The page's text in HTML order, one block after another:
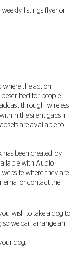
weekly listings flyer on
where the action,
for people
through wireless
the silent gaps in
are available to
has been created by
with Audio
where they are
or contact the
wish to take a dog to
so we can arrange an
dog.